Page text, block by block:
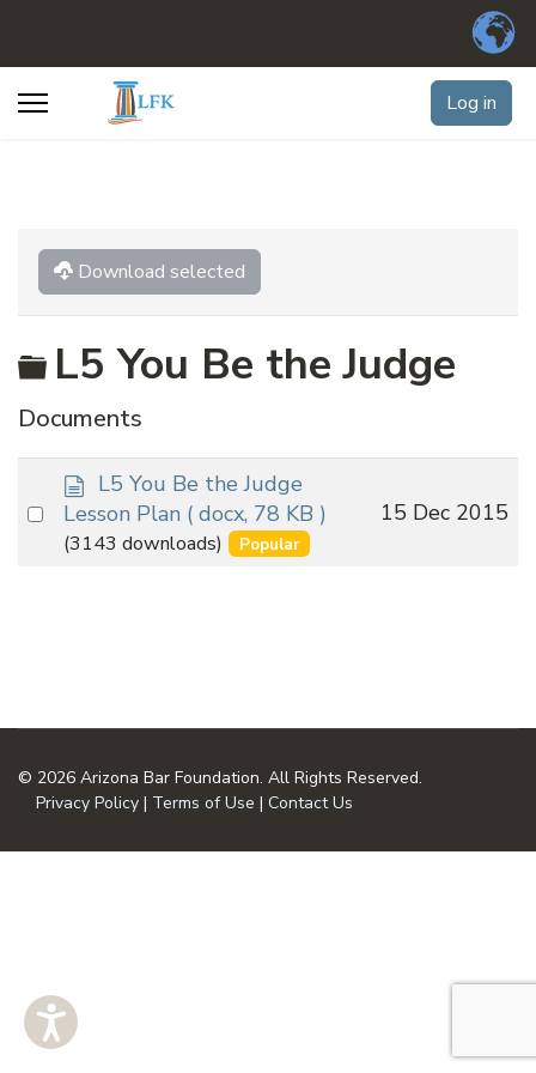
Log in
Download selected
Folder
L5 You Be the Judge
Documents
Select
d
o
c
u
L5 You Be the Judge
Lesson Plan ( docx, 78 KB )
(3143 downloads) Popular
15 Dec 2015
© 2026 Arizona Bar Foundation. All Rights Reserved.
Privacy Policy | Terms of Use | Contact Us